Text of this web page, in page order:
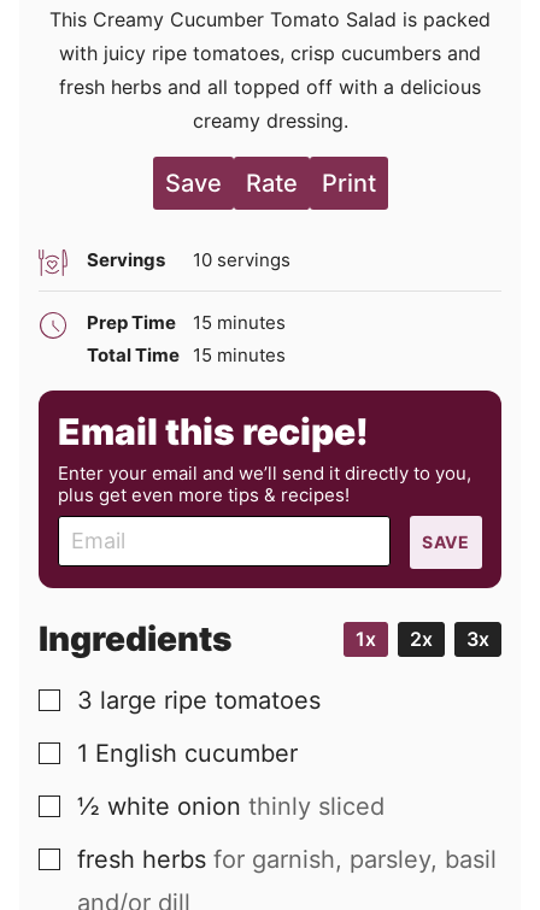
This Creamy Cucumber Tomato Salad is packed
with juicy ripe tomatoes, crisp cucumbers and
fresh herbs and all topped off with a delicious
creamy dressing.
Save Rate Print
Servings 10 servings
Prep Time 15 minutes
minutes
Total Time
15 minutes
minutes
Email this recipe!
Enter your email and we’ll send it directly to you,
plus get even more tips & recipes!
m
a
l
SAVE
Ingredients 1x 2x 3x
▢
3 large ripe tomatoes
▢
1 English cucumber
▢
½ white onion thinly sliced
▢
fresh herbs for garnish, parsley, basil
and/or dill